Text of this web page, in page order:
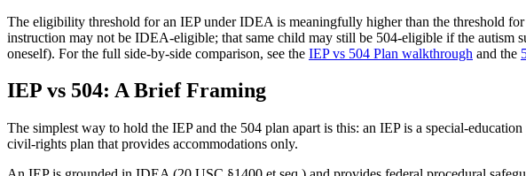
The eligibility threshold for an IEP under IDEA is meaningfully higher than the threshold
instruction may not be IDEA-eligible; that same child may still be 504-eligible if the
oneself). For the full side-by-side comparison, see the IEP vs 504 Plan walkthrough and the
IEP vs 504: A Brief Framing
The simplest way to hold the IEP and the 504 plan apart is this: an IEP is a special-
civil-rights plan that provides accommodations only.